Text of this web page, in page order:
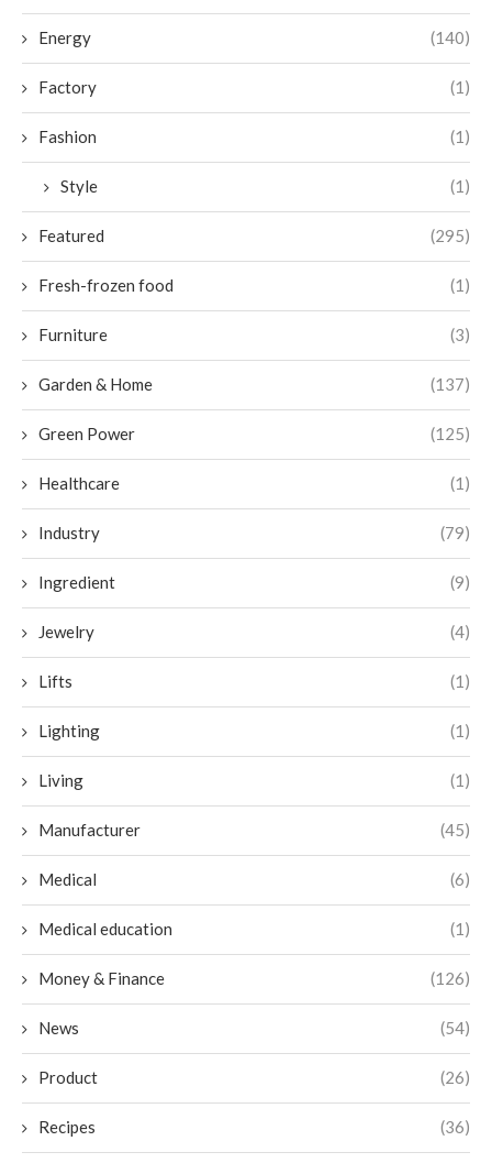
Energy (140)
Factory (1)
Fashion (1)
Style (1)
Featured (295)
Fresh-frozen food (1)
Furniture (3)
Garden & Home (137)
Green Power (125)
Healthcare (1)
Industry (79)
Ingredient (9)
Jewelry (4)
Lifts (1)
Lighting (1)
Living (1)
Manufacturer (45)
Medical (6)
Medical education (1)
Money & Finance (126)
News (54)
Product (26)
Recipes (36)